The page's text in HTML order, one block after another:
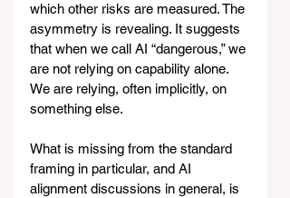
which other risks are measured. The
asymmetry is revealing. It suggests
that when we call AI “dangerous,” we
are not relying on capability alone.
We are relying, often implicitly, on
something else.
What is missing from the standard
framing in particular, and AI
alignment discussions in general, is